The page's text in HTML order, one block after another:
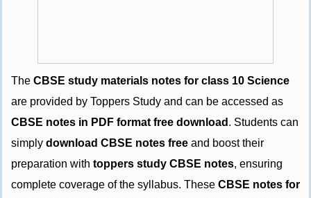
The CBSE study materials notes for class 10 Science
are provided by Toppers Study and can be accessed as
CBSE notes in PDF format free download . Students can
simply download CBSE notes free and boost their
preparation with toppers study CBSE notes, ensuring
complete coverage of the syllabus. These CBSE notes for